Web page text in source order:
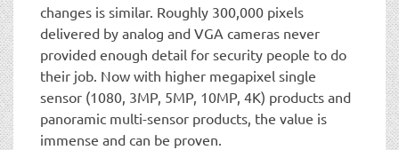
changes is similar. Roughly 300,000 pixels
delivered by analog and VGA cameras never
provided enough detail for security people to do
their job. Now with higher megapixel single
sensor (1080, 3MP, 5MP, 10MP, 4K) products and
panoramic multi-sensor products, the value is
immense and can be proven.